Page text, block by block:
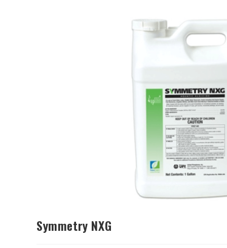
Symmetry NXG